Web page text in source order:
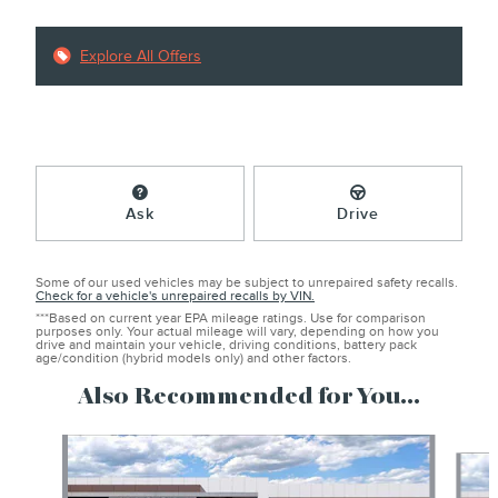
Explore All Offers
Ask Drive
Some of our used vehicles may be subject to unrepaired safety recalls.
Check for a vehicle's unrepaired recalls by VIN.
***Based on current year EPA mileage ratings. Use for comparison
purposes only. Your actual mileage will vary, depending on how you
drive and maintain your vehicle, driving conditions, battery pack
age/condition (hybrid models only) and other factors.
Also Recommended for You...
Slide 1 of 6